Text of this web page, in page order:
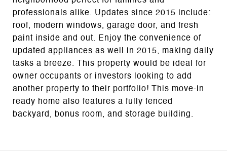
professionals alike. Updates since 2015 include:
roof, modern windows, garage door, and fresh
paint inside and out. Enjoy the convenience of
updated appliances as well in 2015, making daily
tasks a breeze. This property would be ideal for
owner occupants or investors looking to add
another property to their portfolio! This move-in
ready home also features a fully fenced
backyard, bonus room, and storage building.